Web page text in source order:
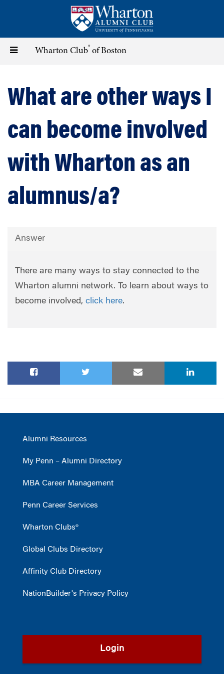
content
Toggle Wharton Club® of Boston
What are other ways I
can become involved
with Wharton as an
alumnus/a?
Answer
There are many ways to stay connected to the
Wharton alumni network. To learn about ways to
become involved, click here.
Alumni Resources
My Penn – Alumni Directory
MBA Career Management
Penn Career Services
Wharton Clubs®
Global Clubs Directory
Affinity Club Directory
NationBuilder's Privacy Policy
Login